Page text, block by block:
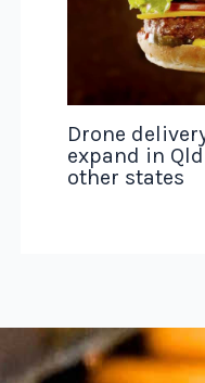
Drone
expand in
other states